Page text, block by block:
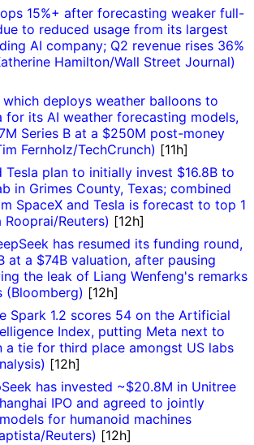
15%+ after forecasting weaker full-
to reduced usage from its largest
AI company; Q2 revenue rises 36%
Hamilton/Wall Street Journal)
which deploys weather balloons to
for its AI weather forecasting models,
Series B at a $250M post-money
Fernholz/TechCrunch) [11h]
Tesla plan to initially invest $16.8B to
in Grimes County, Texas; combined
SpaceX and Tesla is forecast to top 1
Rooprai/Reuters) [12h]
has resumed its funding round,
at a $74B valuation, after pausing
the leak of Liang Wenfeng's remarks
(Bloomberg) [12h]
Spark 1.2 scores 54 on the Artificial
Index, putting Meta next to
a tie for third place amongst US labs
[12h]
has invested ~$20.8M in Unitree
IPO and agreed to jointly
for humanoid machines
Reuters) [12h]